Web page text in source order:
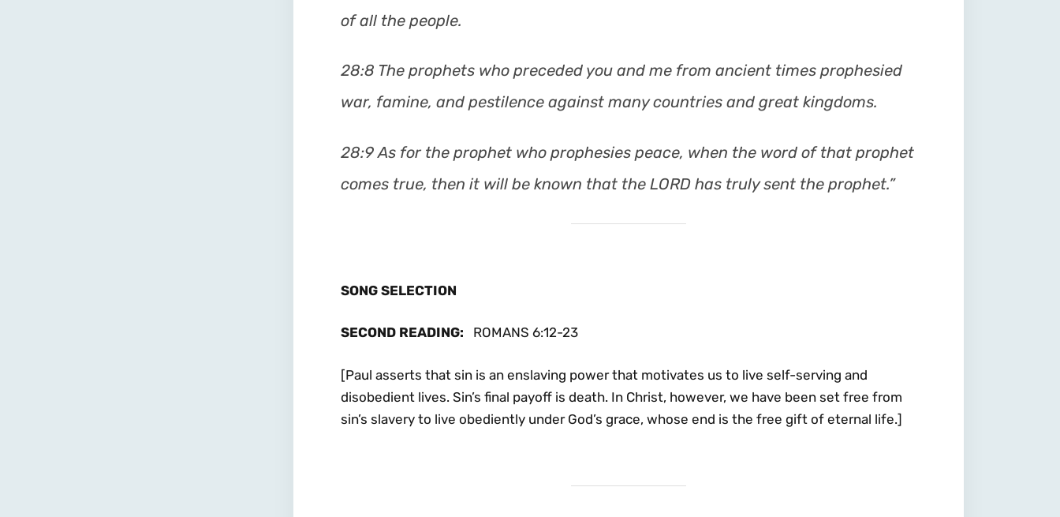
of all the people.
28:8 The prophets who preceded you and me from ancient times prophesied
war, famine, and pestilence against many countries and great kingdoms.
28:9 As for the prophet who prophesies peace, when the word of that prophet
comes true, then it will be known that the LORD has truly sent the prophet.”
SONG SELECTION
SECOND READING: ROMANS 6:12-23
[Paul asserts that sin is an enslaving power that motivates us to live self-serving and
disobedient lives. Sin’s final payoff is death. In Christ, however, we have been set free from
sin’s slavery to live obediently under God’s grace, whose end is the free gift of eternal life.]